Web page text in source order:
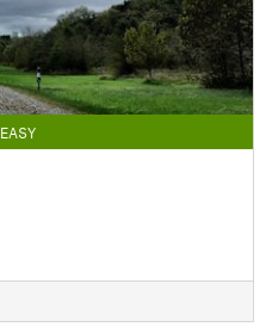
EASY